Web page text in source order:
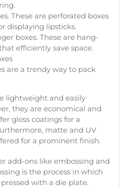
These are perforated boxes
displaying lipsticks.
boxes. These are hang-
efficiently save space.
are a trendy way to pack
lightweight and easily
they are economical and
gloss coatings for a
matte and UV
for a prominent finish.
add-ons like embossing and
is the process in which
with a die plate.